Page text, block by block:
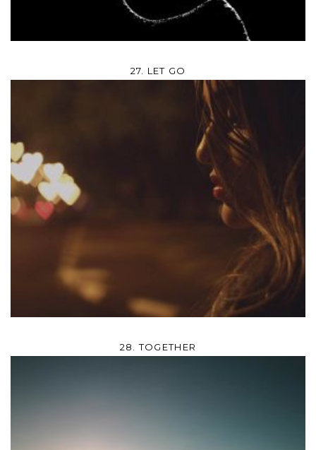
27. LET GO
28. TOGETHER